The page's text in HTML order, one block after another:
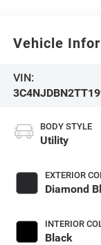
Vehicle
VIN:
BODY STYLE
Utility
EXTERIOR
Diamond
INTERIOR
Black